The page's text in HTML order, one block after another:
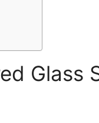
Glass